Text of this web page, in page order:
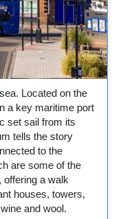
Located on the
a key maritime port
set sail from its
tells the story
to the
are some of the
offering a walk
houses, towers,
and wool.